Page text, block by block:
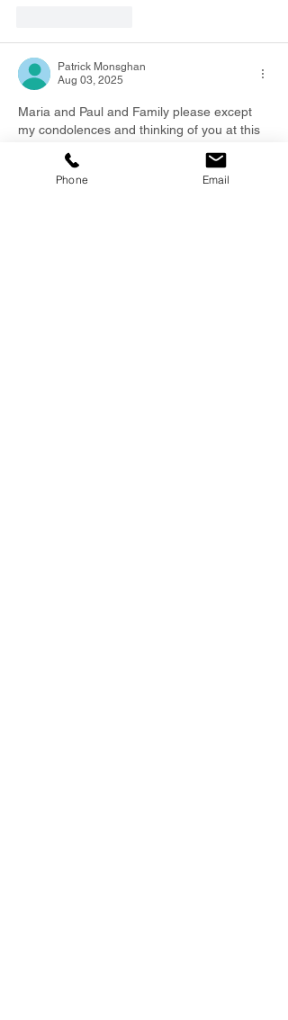
Patrick Monsghan
Aug 03, 2025
Maria and Paul and Family please except
my condolences and thinking of you at this
and Dawn when I worked for Fred     Patrick
Monaghan
Phone Email